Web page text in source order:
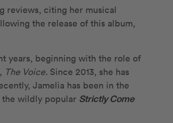
reviews, citing her musical
the release of this album,
years, beginning with the role of
The Voice. Since 2013, she has
Jamelia has been in the
the wildly popular Strictly Come